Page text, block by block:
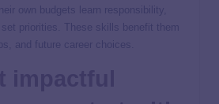
own budgets learn responsibility,
priorities. These skills benefit them
and future career choices.